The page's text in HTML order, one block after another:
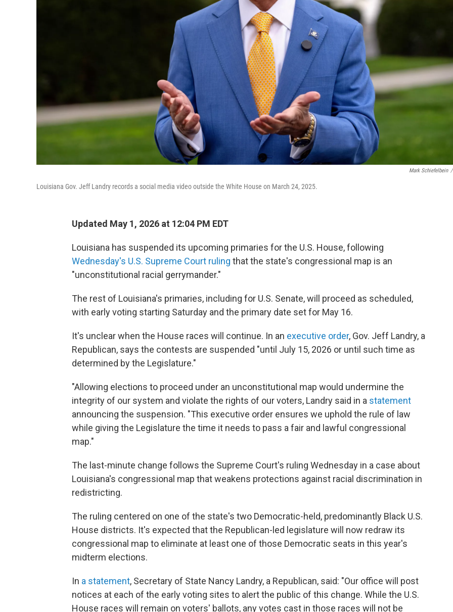
Mark Schiefelbein /
Louisiana Gov. Jeff Landry records a social media video outside the White House on March 24, 2025.
Updated May 1, 2026 at 12:04 PM EDT
Louisiana has suspended its upcoming primaries for the U.S. House, following
Wednesday's U.S. Supreme Court ruling that the state's congressional map is an
"unconstitutional racial gerrymander."
The rest of Louisiana's primaries, including for U.S. Senate, will proceed as scheduled,
with early voting starting Saturday and the primary date set for May 16.
It's unclear when the House races will continue. In an executive order, Gov. Jeff Landry, a
Republican, says the contests are suspended "until July 15, 2026 or until such time as
determined by the Legislature."
"Allowing elections to proceed under an unconstitutional map would undermine the
integrity of our system and violate the rights of our voters, Landry said in a statement
announcing the suspension. "This executive order ensures we uphold the rule of law
while giving the Legislature the time it needs to pass a fair and lawful congressional
map."
The last-minute change follows the Supreme Court's ruling Wednesday in a case about
Louisiana's congressional map that weakens protections against racial discrimination in
redistricting.
The ruling centered on one of the state's two Democratic-held, predominantly Black U.S.
House districts. It's expected that the Republican-led legislature will now redraw its
congressional map to eliminate at least one of those Democratic seats in this year's
midterm elections.
In a statement, Secretary of State Nancy Landry, a Republican, said: "Our office will post
notices at each of the early voting sites to alert the public of this change. While the U.S.
House races will remain on voters' ballots, any votes cast in those races will not be